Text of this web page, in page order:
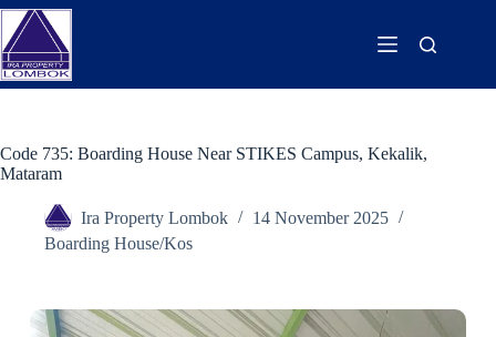
Code 735: Boarding House Near STIKES Campus, Kekalik,
Mataram
Ira Property Lombok
14 November 2025
Boarding House/Kos